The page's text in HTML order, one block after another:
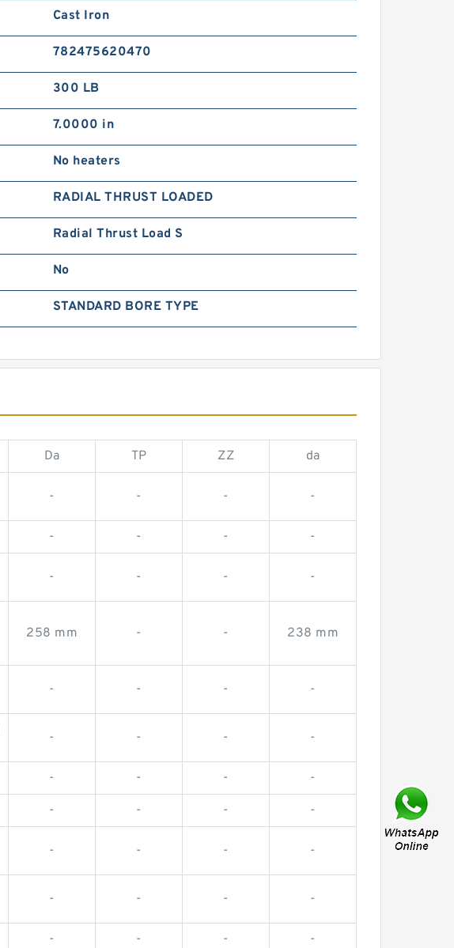
Cast Iron
782475620470
300 LB
7.0000 in
No heaters
RADIAL THRUST LOADED
Radial Thrust Load S
No
STANDARD BORE TYPE
Da TP ZZ da
- - - -
- - - -
- - - -
258 mm - - 238 mm
- - - -
- - - -
- - - -
- - - -
- - - -
- - - -
- - - -